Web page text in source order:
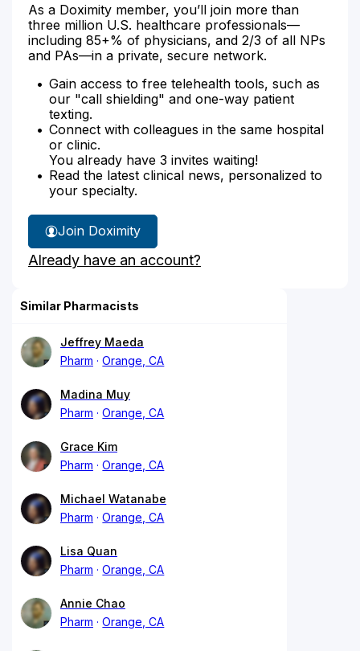
As a Doximity member, you’ll join more than
three million U.S. healthcare professionals—
including 85+% of physicians, and 2/3 of all NPs
and PAs—in a private, secure network.
Gain access to free telehealth tools, such as
our "call shielding" and one-way patient
texting.
Connect with colleagues in the same hospital
or clinic.
You already have 3 invites waiting!
Read the latest clinical news, personalized to
your specialty.
Join Doximity
Already have an account?
Similar Pharmacists
Jeffrey Maeda
Pharm
Orange, CA
Madina Muy
Pharm
Orange, CA
Grace Kim
Pharm
Orange, CA
Michael Watanabe
Pharm
Orange, CA
Lisa Quan
Pharm
Orange, CA
Annie Chao
Pharm
Orange, CA